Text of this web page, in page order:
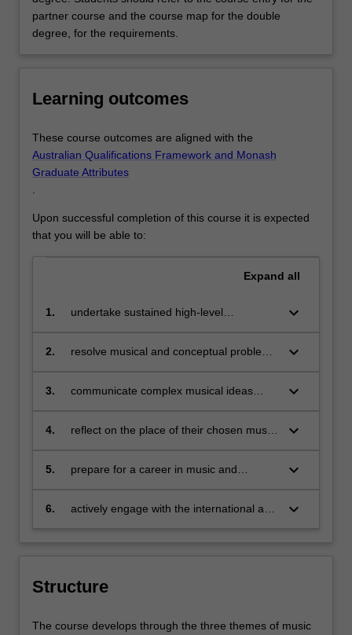
partner course and the course map for the double
degree, for the requirements.
Learning outcomes
These course outcomes are aligned with the
Australian Qualifications Framework and Monash
Graduate Attributes
.
Upon successful completion of this course it is expected
that you will be able to:
Expand all
1.
undertake sustained high-level
music specialisation
keyboard_arrow_down
2.
resolve musical and conceptual problems
creativity, critical judgment, analysis
keyboard_arrow_down
3.
communicate complex musical ideas
through written and verbal means, as well
keyboard_arrow_down
4.
reflect on the place of their chosen music
disciplinary context
keyboard_arrow_down
5.
prepare for a career in music and
dynamic industry
keyboard_arrow_down
6.
actively engage with the international and
keyboard_arrow_down
Structure
The course develops through the three themes of music